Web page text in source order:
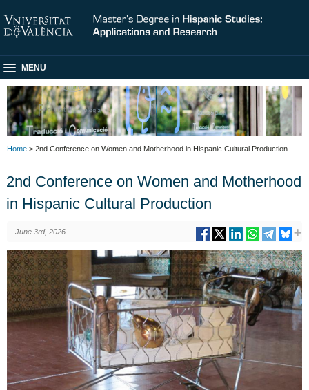
MENU
Home > 2nd Conference on Women and Motherhood in Hispanic Cultural Production
2nd Conference on Women and Motherhood
in Hispanic Cultural Production
June 3rd, 2026